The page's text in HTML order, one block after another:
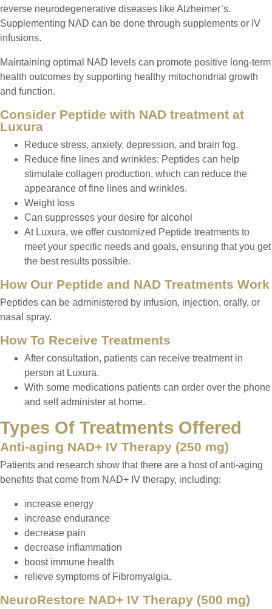
reverse neurodegenerative diseases like Alzheimer’s.
Supplementing NAD can be done through supplements or IV
infusions.
Maintaining optimal NAD levels can promote positive long-term
health outcomes by supporting healthy mitochondrial growth
and function.
Consider Peptide with NAD treatment at
Luxura
Reduce stress, anxiety, depression, and brain fog.
Reduce fine lines and wrinkles: Peptides can help
stimulate collagen production, which can reduce the
appearance of fine lines and wrinkles.
Weight loss
Can suppresses your desire for alcohol
At Luxura, we offer customized Peptide treatments to
meet your specific needs and goals, ensuring that you get
the best results possible.
How Our Peptide and NAD Treatments Work
Peptides can be administered by infusion, injection, orally, or
nasal spray.
How To Receive Treatments
After consultation, patients can receive treatment in
person at Luxura.
With some medications patients can order over the phone
and self administer at home.
Types Of Treatments Offered
Anti-aging NAD+ IV Therapy (250 mg)
Patients and research show that there are a host of anti-aging
benefits that come from NAD+ IV therapy, including:
increase energy
increase endurance
decrease pain
decrease inflammation
boost immune health
relieve symptoms of Fibromyalgia.
NeuroRestore NAD+ IV Therapy (500 mg)